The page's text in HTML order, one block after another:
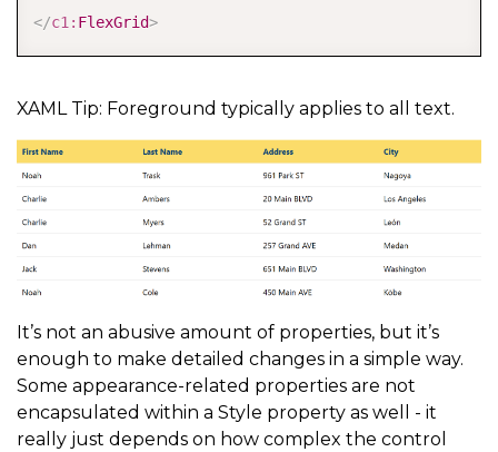
</c1: FlexGrid>
XAML Tip: Foreground typically applies to all text.
It’s not an abusive amount of properties, but it’s
enough to make detailed changes in a simple way.
Some appearance-related properties are not
encapsulated within a Style property as well - it
really just depends on how complex the control